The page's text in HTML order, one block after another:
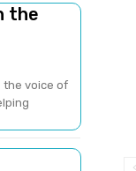
the
the voice of